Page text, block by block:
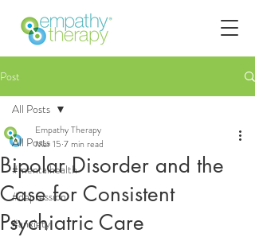
Post
All Posts
#mentalhealth
#depression
#anxiety
All Posts
Bipolar Disorder and the
Case for Consistent
Psychiatric Care
Empathy Therapy
Mar 15 7 min read